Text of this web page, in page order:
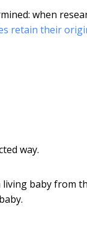
when
retain their
way.
baby from